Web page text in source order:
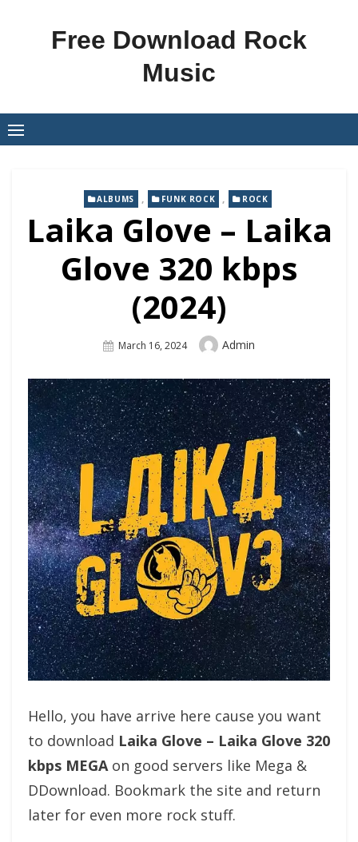
Free Download Rock
Music
ALBUMS , FUNK ROCK , ROCK
Laika Glove – Laika
Glove 320 kbps
(2024)
Posted
March 16, 2024 Author
Admin
Hello, you have arrive here cause you want
to download Laika Glove – Laika Glove 320
kbps MEGAon good servers like Mega &
DDownload. Bookmark the site and return
later for even more rock stuff.